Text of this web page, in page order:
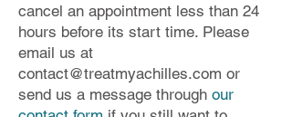
cancel an appointment less than 24
hours before its start time. Please
email us at
contact@treatmyachilles.com or
send us a message through our